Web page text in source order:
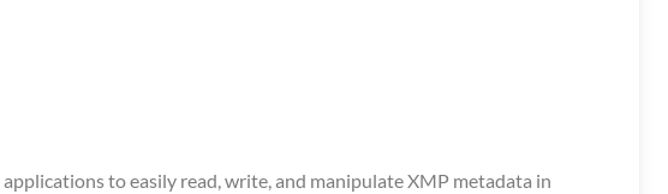
to easily read, write, and manipulate XMP metadata in